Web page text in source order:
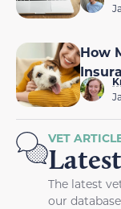
How
VET
The latest
our database